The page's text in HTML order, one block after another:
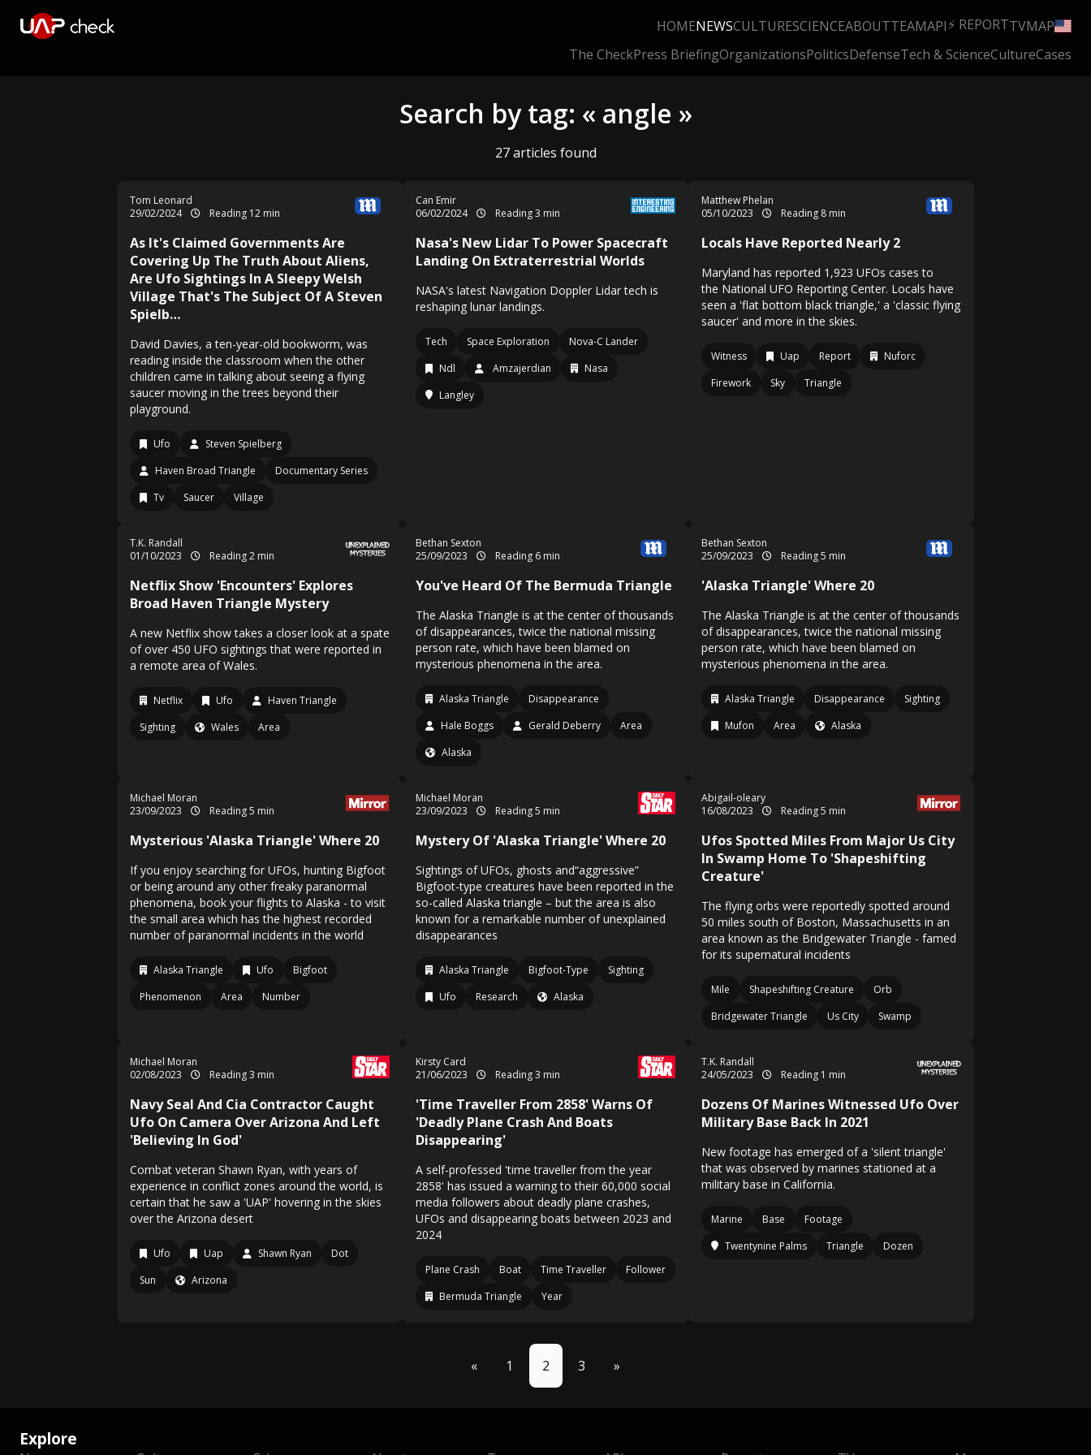
HOMENEWSCULTURESCIENCEABOUTTEAMAPI⚡ REPORTTVMAP
The CheckPress BriefingOrganizationsPoliticsDefenseTech & ScienceCultureCases
Search by tag: « angle »
27 articles found
Tom Leonard
29/02/2024
Reading 12 min
As It's Claimed Governments Are
Covering Up The Truth About Aliens,
Are Ufo Sightings In A Sleepy Welsh
Village That's The Subject Of A Steven
Spielb…
David Davies, a ten-year-old bookworm, was
reading inside the classroom when the other
children came in talking about seeing a flying
saucer moving in the trees beyond their
playground.
Ufo
Steven Spielberg
Haven Broad Triangle
Documentary Series
Tv
Saucer Village
Can Emir
06/02/2024
Reading 3 min
Nasa's New Lidar To Power Spacecraft
Landing On Extraterrestrial Worlds
NASA's latest Navigation Doppler Lidar tech is
reshaping lunar landings.
Tech Space Exploration
Nova-C Lander
Ndl
Amzajerdian
Nasa
Langley
Matthew Phelan
05/10/2023
Reading 8 min
Locals Have Reported Nearly 2
Maryland has reported 1,923 UFOs cases to
the National UFO Reporting Center. Locals have
seen a 'flat bottom black triangle,' a 'classic flying
saucer' and more in the skies.
Witness Uap Report
Nuforc
Firework
Sky Triangle
T.K. Randall
01/10/2023
Reading 2 min
Netflix Show 'Encounters' Explores
Broad Haven Triangle Mystery
A new Netflix show takes a closer look at a spate
of over 450 UFO sightings that were reported in
a remote area of Wales.
Netflix Ufo
Haven Triangle
Sighting
Wales Area
Bethan Sexton
25/09/2023
Reading 6 min
You've Heard Of The Bermuda Triangle
The Alaska Triangle is at the center of thousands
of disappearances, twice the national missing
person rate, which have been blamed on
mysterious phenomena in the area.
Alaska Triangle
Disappearance
Hale Boggs
Gerald Deberry
Area
Alaska
Bethan Sexton
25/09/2023
Reading 5 min
'Alaska Triangle' Where 20
The Alaska Triangle is at the center of thousands
of disappearances, twice the national missing
person rate, which have been blamed on
mysterious phenomena in the area.
Alaska Triangle Disappearance
Sighting
Mufon
Area Alaska
Michael Moran
23/09/2023
Reading 5 min
Mysterious 'Alaska Triangle' Where 20
If you enjoy searching for UFOs, hunting Bigfoot
or being around any other freaky paranormal
phenomena, book your flights to Alaska - to visit
the small area which has the highest recorded
number of paranormal incidents in the world
Alaska Triangle Ufo
Bigfoot
Phenomenon
Area Number
Michael Moran
23/09/2023
Reading 5 min
Mystery Of 'Alaska Triangle' Where 20
Sightings of UFOs, ghosts and“aggressive”
Bigfoot-type creatures have been reported in the
so-called Alaska triangle – but the area is also
known for a remarkable number of unexplained
disappearances
Alaska Triangle Bigfoot-Type
Sighting
Ufo
Research Alaska
Abigail-oleary
16/08/2023
Reading 5 min
Ufos Spotted Miles From Major Us City
In Swamp Home To 'Shapeshifting
Creature'
The flying orbs were reportedly spotted around
50 miles south of Boston, Massachusetts in an
area known as the Bridgewater Triangle - famed
for its supernatural incidents
Mile Shapeshifting Creature
Orb
Bridgewater Triangle
Us City Swamp
Michael Moran
02/08/2023
Reading 3 min
Navy Seal And Cia Contractor Caught
Ufo On Camera Over Arizona And Left
'Believing In God'
Combat veteran Shawn Ryan, with years of
experience in conflict zones around the world, is
certain that he saw a 'UAP' hovering in the skies
over the Arizona desert
Ufo Uap Shawn Ryan
Dot
Sun
Arizona
Kirsty Card
21/06/2023
Reading 3 min
'Time Traveller From 2858' Warns Of
'Deadly Plane Crash And Boats
Disappearing'
A self-professed 'time traveller from the year
2858' has issued a warning to their 60,000 social
media followers about deadly plane crashes,
UFOs and disappearing boats between 2023 and
2024
Plane Crash Boat Time Traveller
Follower
Bermuda Triangle
Year
T.K. Randall
24/05/2023
Reading 1 min
Dozens Of Marines Witnessed Ufo Over
Military Base Back In 2021
New footage has emerged of a 'silent triangle'
that was observed by marines stationed at a
military base in California.
Marine Base
Footage
Twentynine Palms
Triangle Dozen
« 1 2 3 »
Explore